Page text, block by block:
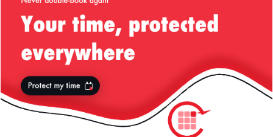
Back to top
Mobile
All content Copyright Liviu Tudor